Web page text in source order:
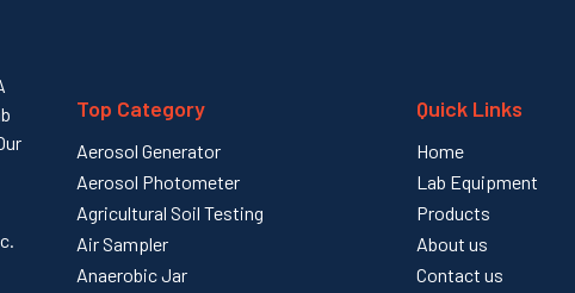
Top Category
Aerosol Generator
Aerosol Photometer
Agricultural Soil Testing
Air Sampler
Anaerobic Jar
Quick Links
Home
Lab Equipment
Products
About us
Contact us